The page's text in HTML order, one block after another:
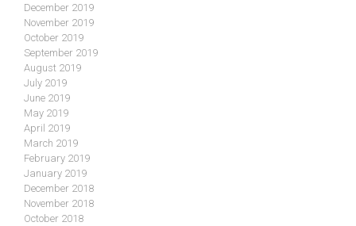
December 2019
November 2019
October 2019
September 2019
August 2019
July 2019
June 2019
May 2019
April 2019
March 2019
February 2019
January 2019
December 2018
November 2018
October 2018